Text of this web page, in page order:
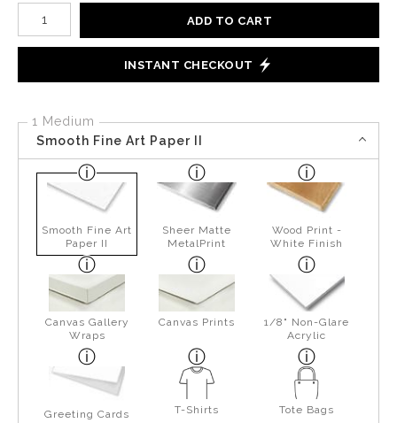
Number of product units
ADD TO CART
INSTANT CHECKOUT
1 Medium
Smooth Fine Art Paper II
Smooth Fine Art
Paper II
Sheer Matte
MetalPrint
Wood Print -
White Finish
Canvas Gallery
Wraps
Canvas Prints
1/8" Non-Glare
Acrylic
Greeting Cards T-Shirts Tote Bags